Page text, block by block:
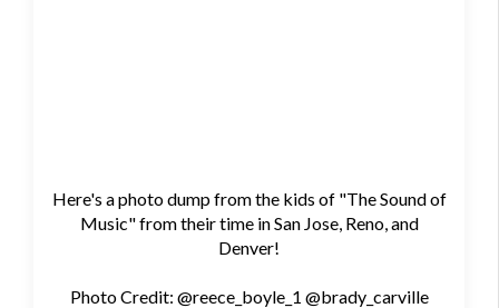
Here's a photo dump from the kids of "The Sound of
Music" from their time in San Jose, Reno, and
Denver!
Photo Credit: @reece_boyle_1 @brady_carville